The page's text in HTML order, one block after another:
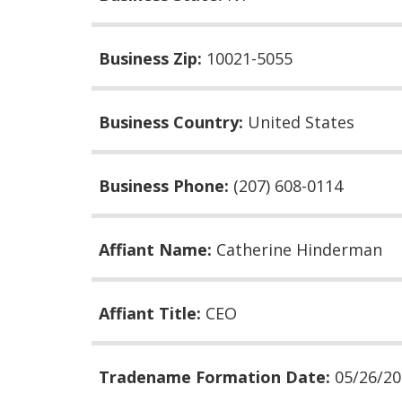
Business Zip: 10021-5055
Business Country: United States
Business Phone: (207) 608-0114
Affiant Name: Catherine Hinderman
Affiant Title: CEO
Tradename Formation Date: 05/26/